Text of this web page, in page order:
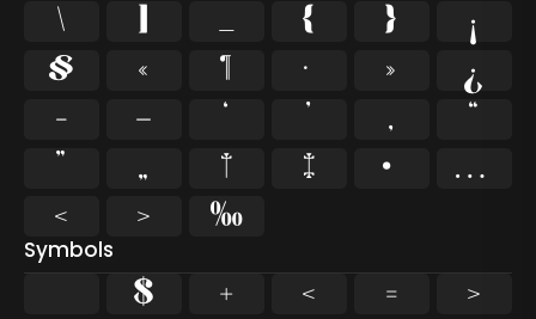
\
] _ { }
¡
§
« ¶ · »
¿
–
— ‘ ’ ‚
“
”
„ † ‡ •
…
‹
› ‰
Symbols
$ + < =
>